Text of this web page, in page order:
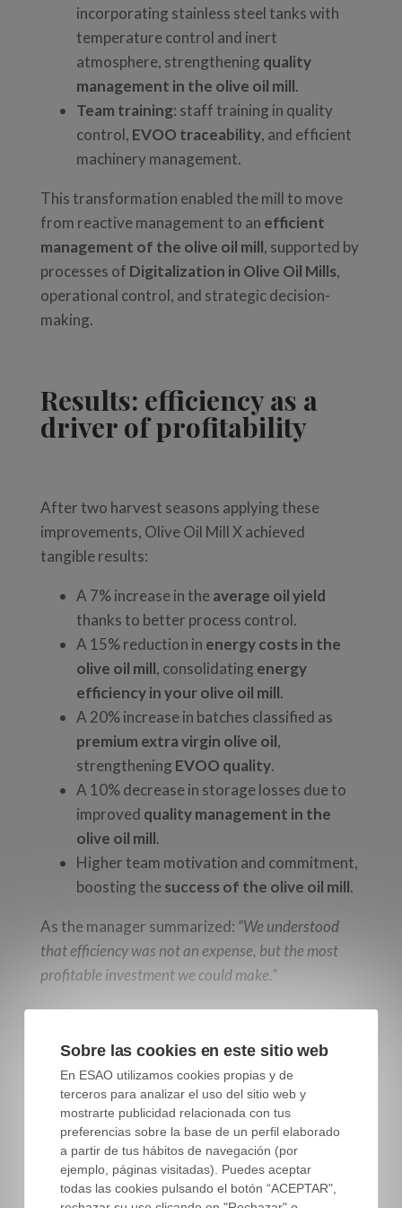
incorporating stainless steel tanks with
temperature control and inert
atmosphere, strengthening quality
management in the olive oil mill.
Team training: staff training in quality
control, EVOO traceability, and efficient
machinery management.
This transformation enabled the mill to move
from reactive management to an efficient
management of the olive oil mill, supported by
processes of Digitalization in Olive Oil Mills,
operational control, and strategic decision-
making.
Results: efficiency as a
driver of profitability
After two harvest seasons applying these
improvements, Olive Oil Mill X achieved
tangible results:
A 7% increase in theaverage oil yield
thanks to better process control.
A 15% reduction in energy costs in the
olive oil mill, consolidating energy
efficiency in your olive oil mill.
A 20% increase in batches classified as
premium extra virgin olive oil,
strengthening EVOO quality.
A 10% decrease in storage losses due to
improved quality management in the
olive oil mill.
Higher team motivation and commitment,
boosting thesuccess of the olive oil mill.
As the manager summarized: “We understood
that efficiency was not an expense, but the most
profitable investment we could make.”
Key factors to improve
operational efficiency in
the olive oil mill
This fictional case highlights several key lessons
Sobre las cookies en este sitio web
En ESAO utilizamos cookies propias y de
terceros para analizar el uso del sitio web y
mostrarte publicidad relacionada con tus
preferencias sobre la base de un perfil elaborado
a partir de tus hábitos de navegación (por
ejemplo, páginas visitadas). Puedes aceptar
todas las cookies pulsando el botón “ACEPTAR",